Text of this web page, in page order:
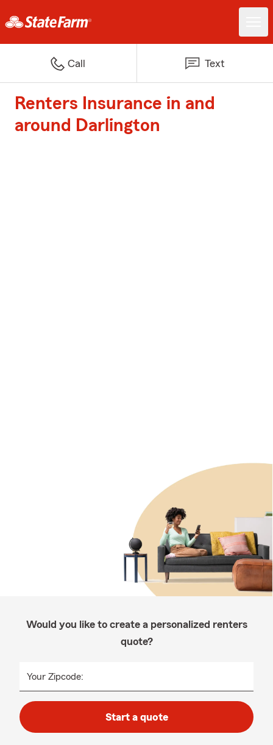
Call Text
Renters Insurance in and
around Darlington
Would you like to create a personalized renters
quote?
Your Zipcode:
Start a quote